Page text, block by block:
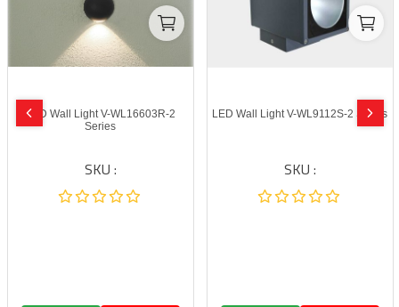
LED Wall Light V-WL16603R-2
Series
SKU :
LED Wall Light V-WL9112S-2 Series
SKU :